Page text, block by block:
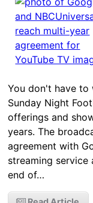
You don't have to
Sunday Night
offerings and
years. The
agreement with
streaming
end of…